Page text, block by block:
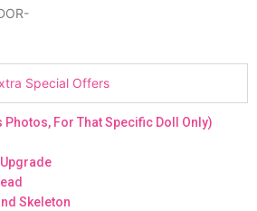
Special Offers
Photos, For That Specific Doll Only)
Upgrade
Skeleton